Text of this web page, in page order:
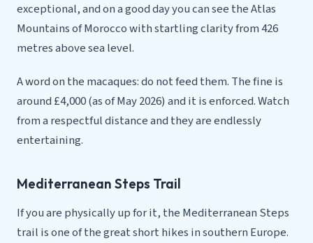
exceptional, and on a good day you can see the Atlas
Mountains of Morocco with startling clarity from 426
metres above sea level.
A word on the macaques: do not feed them. The fine is
around £4,000 (as of May 2026) and it is enforced. Watch
from a respectful distance and they are endlessly
entertaining.
Mediterranean Steps Trail
If you are physically up for it, the Mediterranean Steps
trail is one of the great short hikes in southern Europe.